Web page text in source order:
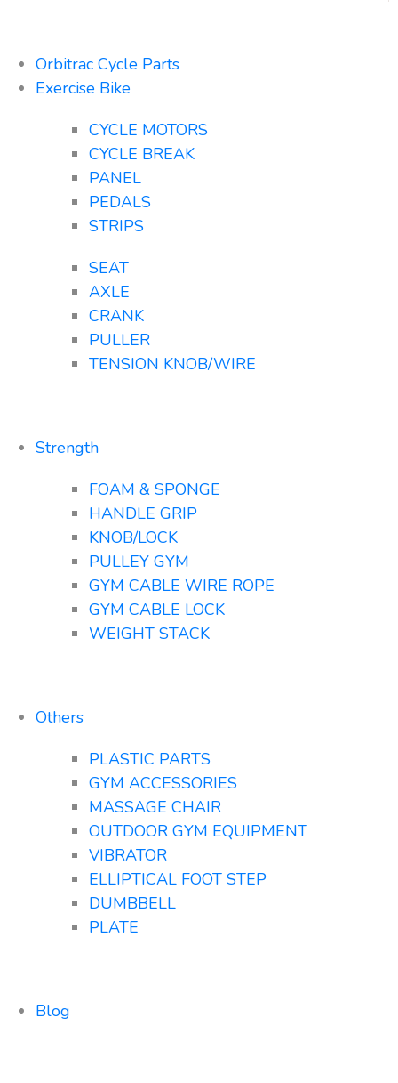
Orbitrac Cycle Parts
Exercise Bike
CYCLE MOTORS
CYCLE BREAK
PANEL
PEDALS
STRIPS
SEAT
AXLE
CRANK
PULLER
TENSION KNOB/WIRE
Strength
FOAM & SPONGE
HANDLE GRIP
KNOB/LOCK
PULLEY GYM
GYM CABLE WIRE ROPE
GYM CABLE LOCK
WEIGHT STACK
Others
PLASTIC PARTS
GYM ACCESSORIES
MASSAGE CHAIR
OUTDOOR GYM EQUIPMENT
VIBRATOR
ELLIPTICAL FOOT STEP
DUMBBELL
PLATE
Blog